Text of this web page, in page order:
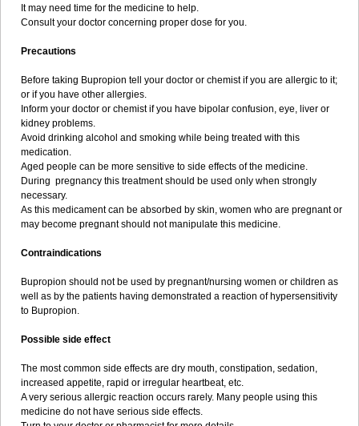
It may need time for the medicine to help.
Consult your doctor concerning proper dose for you.
Precautions
Before taking Bupropion tell your doctor or chemist if you are allergic to it;
or if you have other allergies.
Inform your doctor or chemist if you have bipolar confusion, eye, liver or
kidney problems.
Avoid drinking alcohol and smoking while being treated with this
medication.
Aged people can be more sensitive to side effects of the medicine.
During pregnancy this treatment should be used only when strongly
necessary.
As this medicament can be absorbed by skin, women who are pregnant or
may become pregnant should not manipulate this medicine.
Contraindications
Bupropion should not be used by pregnant/nursing women or children as
well as by the patients having demonstrated a reaction of hypersensitivity
to Bupropion.
Possible side effect
The most common side effects are dry mouth, constipation, sedation,
increased appetite, rapid or irregular heartbeat, etc.
A very serious allergic reaction occurs rarely. Many people using this
medicine do not have serious side effects.